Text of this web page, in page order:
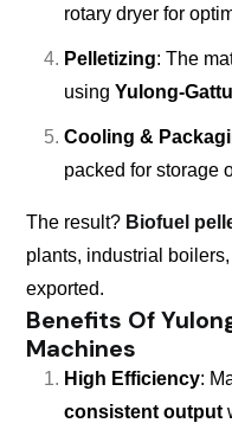
rotary dryer for
Pelletizing: The
using Yulong-
Cooling &
packed for storage
The result? Biofuel
plants, industrial
exported.
Benefits Of
Machines
High Efficiency:
consistent output